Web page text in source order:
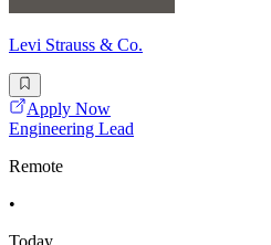
Levi Strauss & Co.
Apply Now
Engineering Lead
Remote
•